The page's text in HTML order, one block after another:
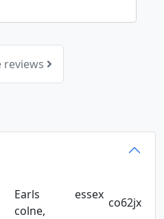
reviews
Earls
colne,
essex
co62jx